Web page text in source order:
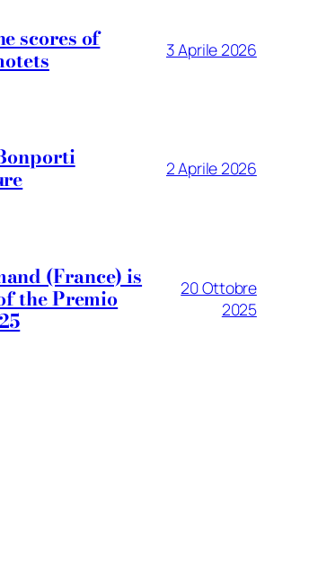
scores of 3 Aprile 2026
2 Aprile 2026
(France) is
the Premio
20 Ottobre
2025